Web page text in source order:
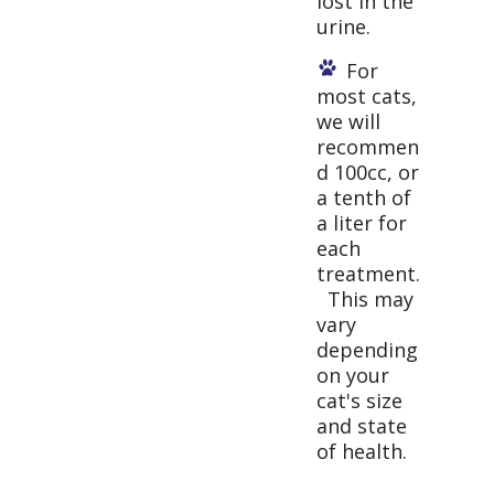
urine.
For
most cats,
we will
recommen
d 100cc, or
a tenth of
a liter for
each
treatment.
This may
vary
depending
on your
cat's size
and state
of health.